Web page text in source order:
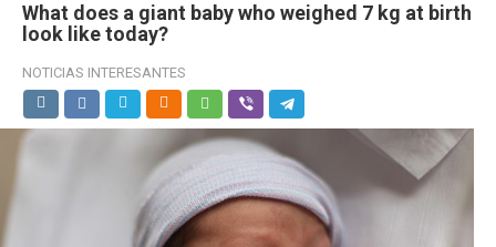
What does a giant baby who weighed 7 kg at birth
look like today?
NOTICIAS INTERESANTES